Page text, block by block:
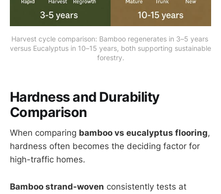
Harvest cycle comparison: Bamboo regenerates in 3–5 years
versus Eucalyptus in 10–15 years, both supporting sustainable
forestry.
Hardness and Durability
Comparison
When comparing bamboo vs eucalyptus flooring,
hardness often becomes the deciding factor for
high-traffic homes.
Bamboo strand-woven consistently tests at